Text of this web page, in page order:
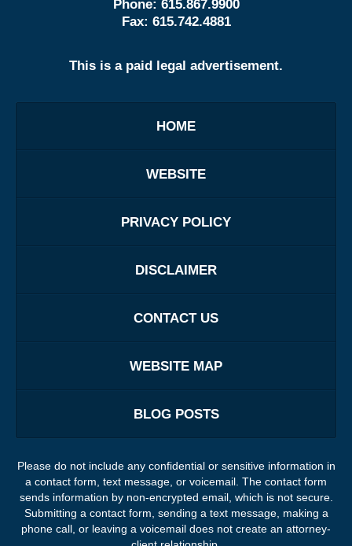
Phone: 615.867.9900
Fax: 615.742.4881
This is a paid legal advertisement.
HOME
WEBSITE
PRIVACY POLICY
DISCLAIMER
CONTACT US
WEBSITE MAP
BLOG POSTS
Please do not include any confidential or sensitive information in
a contact form, text message, or voicemail. The contact form
sends information by non-encrypted email, which is not secure.
Submitting a contact form, sending a text message, making a
phone call, or leaving a voicemail does not create an attorney-